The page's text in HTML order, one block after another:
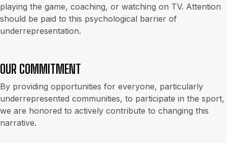
playing the game, coaching, or watching on TV. Attention
should be paid to this psychological barrier of
underrepresentation.
OUR COMMITMENT
By providing opportunities for everyone, particularly
underrepresented communities, to participate in the sport,
we are honored to actively contribute to changing this
narrative.